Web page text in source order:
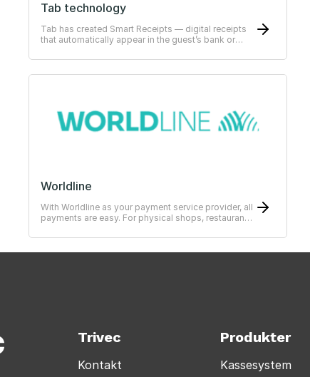
Tab technology
Tab has created Smart Receipts — digital receipts
that automatically appear in the guest’s bank or
Worldline
With Worldline as your payment service provider, all
payments are easy. For physical shops, restaurants
Trivec
Kontakt
Produkter
Kassesystem